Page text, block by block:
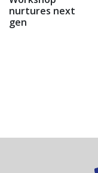
nurtures next
gen